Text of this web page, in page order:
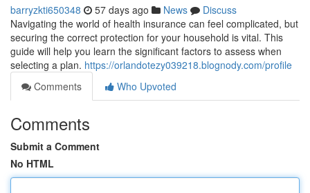
barryzkti650348 57 days ago News
Discuss
Navigating the world of health insurance can feel complicated, but
securing the correct protection for your household is vital. This
guide will help you learn the significant factors to assess when
selecting a plan. https://orlandotezy039218.blognody.com/profile
Comments
Who Upvoted
Comments
Submit a Comment
No HTML